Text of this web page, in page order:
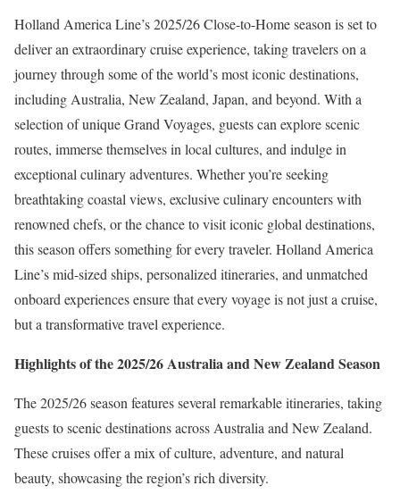
Holland America Line’s 2025/26 Close-to-Home season is set to
deliver an extraordinary cruise experience, taking travelers on a
journey through some of the world’s most iconic destinations,
including Australia, New Zealand, Japan, and beyond. With a
selection of unique Grand Voyages, guests can explore scenic
routes, immerse themselves in local cultures, and indulge in
exceptional culinary adventures. Whether you’re seeking
breathtaking coastal views, exclusive culinary encounters with
renowned chefs, or the chance to visit iconic global destinations,
this season offers something for every traveler. Holland America
Line’s mid-sized ships, personalized itineraries, and unmatched
onboard experiences ensure that every voyage is not just a cruise,
but a transformative travel experience.
Highlights of the 2025/26 Australia and New Zealand Season
The 2025/26 season features several remarkable itineraries, taking
guests to scenic destinations across Australia and New Zealand.
These cruises offer a mix of culture, adventure, and natural
beauty, showcasing the region’s rich diversity.